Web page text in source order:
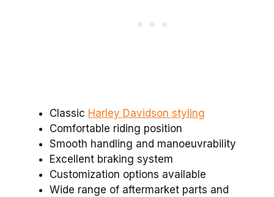
Classic Harley Davidson styling
Comfortable riding position
Smooth handling and manoeuvrability
Excellent braking system
Customization options available
Wide range of aftermarket parts and